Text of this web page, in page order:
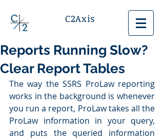
C2Axis
Reports Running Slow?
Clear Report Tables
The way the SSRS ProLaw reporting
works in the background is whenever
you run a report, ProLaw takes all the
ProLaw information in your query,
and puts the queried information